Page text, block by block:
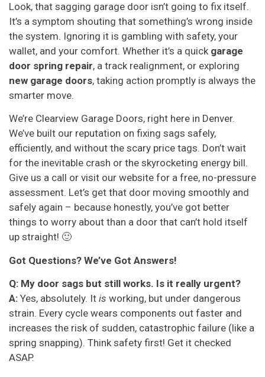
Look, that sagging garage door isn’t going to fix itself.
It’s a symptom shouting that something’s wrong inside
the system. Ignoring it is gambling with safety, your
wallet, and your comfort. Whether it’s a quick garage
door spring repair, a track realignment, or exploring
new garage doors, taking action promptly is always the
smarter move.
We’re Clearview Garage Doors, right here in Denver.
We’ve built our reputation on fixing sags safely,
efficiently, and without the scary price tags. Don’t wait
for the inevitable crash or the skyrocketing energy bill.
Give us a call or visit our website for a free, no-pressure
assessment. Let’s get that door moving smoothly and
safely again – because honestly, you’ve got better
things to worry about than a door that can’t hold itself
up straight! 🙂
Got Questions? We’ve Got Answers!
Q: My door sags but still works. Is it really urgent?
A: Yes, absolutely. It is working, but under dangerous
strain. Every cycle wears components out faster and
increases the risk of sudden, catastrophic failure (like a
spring snapping). Think safety first! Get it checked
ASAP.